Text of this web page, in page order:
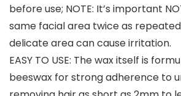
before use; NOTE: It’s important
same facial area twice as
delicate area can cause irritation.
EASY TO USE: The wax itself is
beeswax for strong adherence to